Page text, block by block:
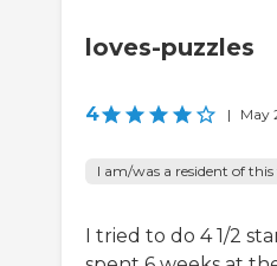
loves-puzzles
4 | May
I am/was a resident of
I tried to do 4 1/2